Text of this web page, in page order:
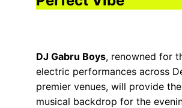
DJ Gabru Boys, renowned for
electric performances across
premier venues, will provide
musical backdrop for the